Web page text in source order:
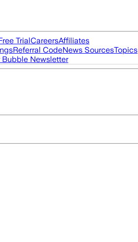
TrialCareersAffiliates
Referral CodeNews SourcesTopics
Bubble Newsletter